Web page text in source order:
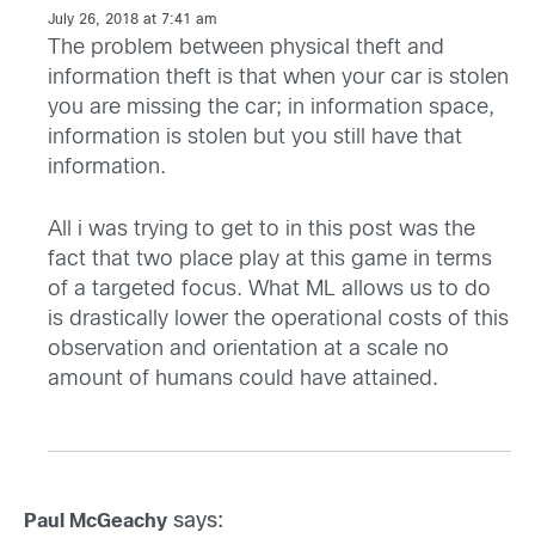
July 26, 2018 at 7:41 am
The problem between physical theft and
information theft is that when your car is stolen
you are missing the car; in information space,
information is stolen but you still have that
information.
All i was trying to get to in this post was the
fact that two place play at this game in terms
of a targeted focus. What ML allows us to do
is drastically lower the operational costs of this
observation and orientation at a scale no
amount of humans could have attained.
Paul McGeachy says: